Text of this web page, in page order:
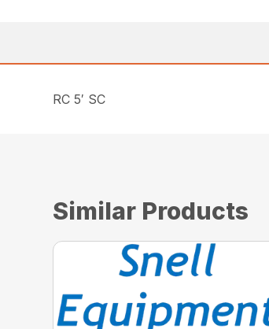
RC 5′ SC
Similar Products